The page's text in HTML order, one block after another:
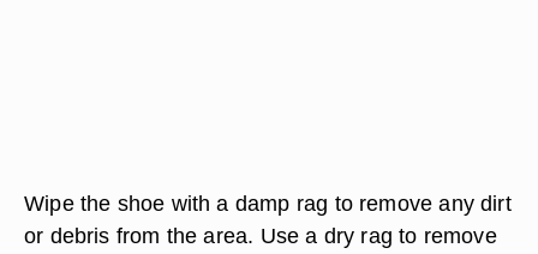
Wipe the shoe with a damp rag to remove any dirt
or debris from the area. Use a dry rag to remove